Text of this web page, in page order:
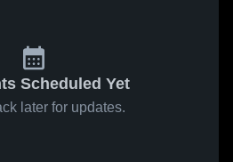
Scheduled Yet
later for updates.